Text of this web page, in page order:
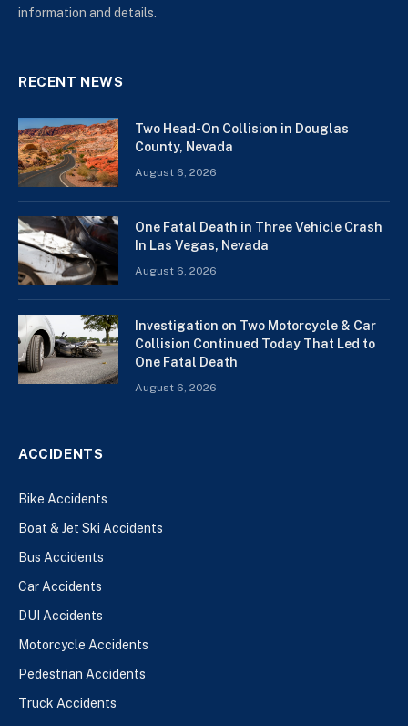
information and details.
RECENT NEWS
Two Head-On Collision in Douglas
County, Nevada
August 6, 2026
One Fatal Death in Three Vehicle Crash
In Las Vegas, Nevada
August 6, 2026
Investigation on Two Motorcycle & Car
Collision Continued Today That Led to
One Fatal Death
August 6, 2026
ACCIDENTS
Bike Accidents
Boat & Jet Ski Accidents
Bus Accidents
Car Accidents
DUI Accidents
Motorcycle Accidents
Pedestrian Accidents
Truck Accidents